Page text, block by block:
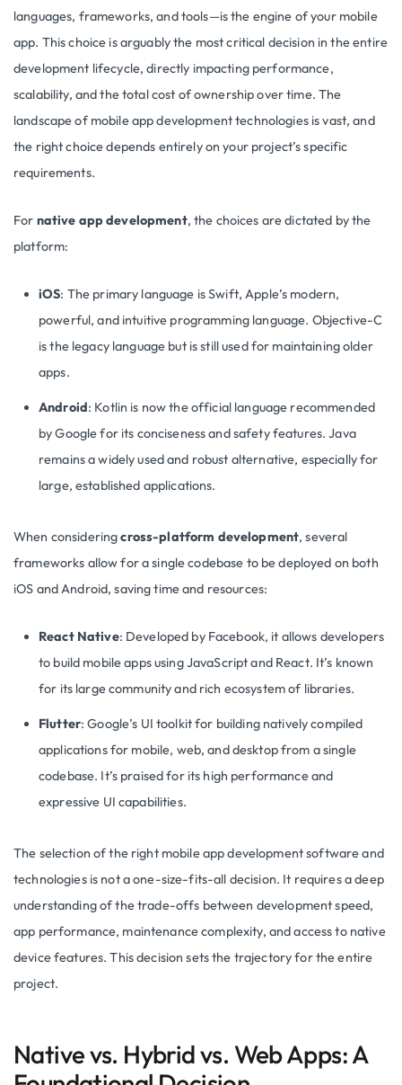
languages, frameworks, and tools—is the engine of your mobile
app. This choice is arguably the most critical decision in the entire
development lifecycle, directly impacting performance,
scalability, and the total cost of ownership over time. The
landscape of mobile app development technologies is vast, and
the right choice depends entirely on your project’s specific
requirements.
For native app development, the choices are dictated by the
platform:
iOS: The primary language is Swift, Apple’s modern,
powerful, and intuitive programming language. Objective-C
is the legacy language but is still used for maintaining older
apps.
Android: Kotlin is now the official language recommended
by Google for its conciseness and safety features. Java
remains a widely used and robust alternative, especially for
large, established applications.
When consideringcross-platform development, several
frameworks allow for a single codebase to be deployed on both
iOS and Android, saving time and resources:
React Native: Developed by Facebook, it allows developers
to build mobile apps using JavaScript and React. It’s known
for its large community and rich ecosystem of libraries.
Flutter: Google’s UI toolkit for building natively compiled
applications for mobile, web, and desktop from a single
codebase. It’s praised for its high performance and
expressive UI capabilities.
The selection of the right mobile app development software and
technologies is not a one-size-fits-all decision. It requires a deep
understanding of the trade-offs between development speed,
app performance, maintenance complexity, and access to native
device features. This decision sets the trajectory for the entire
project.
Native vs. Hybrid vs. Web Apps: A